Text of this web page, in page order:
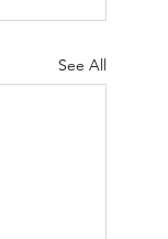
See All